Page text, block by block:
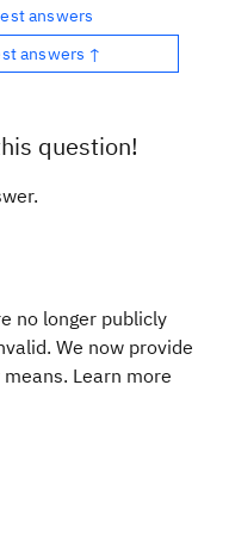
answers
answers ↑
question!
no longer publicly
We now provide
Learn more